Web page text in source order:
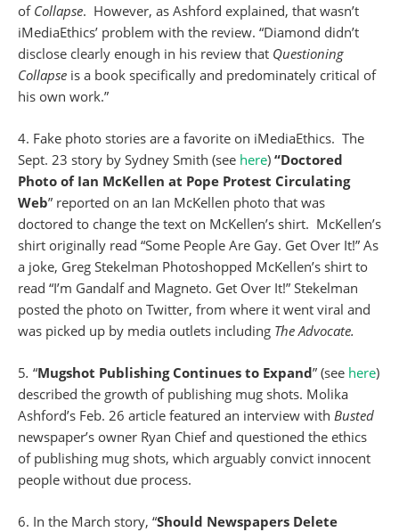
of Collapse. However, as Ashford explained, that wasn’t
iMediaEthics’ problem with the review. “Diamond didn’t
disclose clearly enough in his review that Questioning
Collapse is a book specifically and predominately critical of
his own work.”
4. Fake photo stories are a favorite on iMediaEthics. The
Sept. 23 story by Sydney Smith (see here) “Doctored
Photo of Ian McKellen at Pope Protest Circulating
Web” reported on an Ian McKellen photo that was
doctored to change the text on McKellen’s shirt. McKellen’s
shirt originally read “Some People Are Gay. Get Over It!” As
a joke, Greg Stekelman Photoshopped McKellen’s shirt to
read “I’m Gandalf and Magneto. Get Over It!” Stekelman
posted the photo on Twitter, from where it went viral and
was picked up by media outlets including The Advocate.
5. “Mugshot Publishing Continues to Expand” (see here)
described the growth of publishing mug shots. Molika
Ashford’s Feb. 26 article featured an interview with Busted
newspaper’s owner Ryan Chief and questioned the ethics
of publishing mug shots, which arguably convict innocent
people without due process.
6. In the March story, “Should Newspapers Delete